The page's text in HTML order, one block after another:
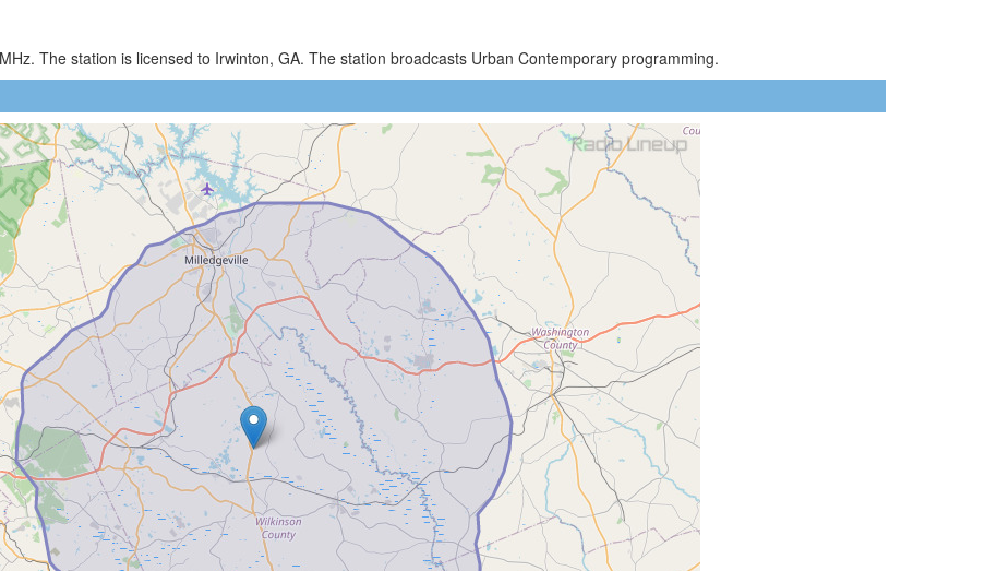
The station is licensed to Irwinton, GA. The station broadcasts Urban Contemporary programming.